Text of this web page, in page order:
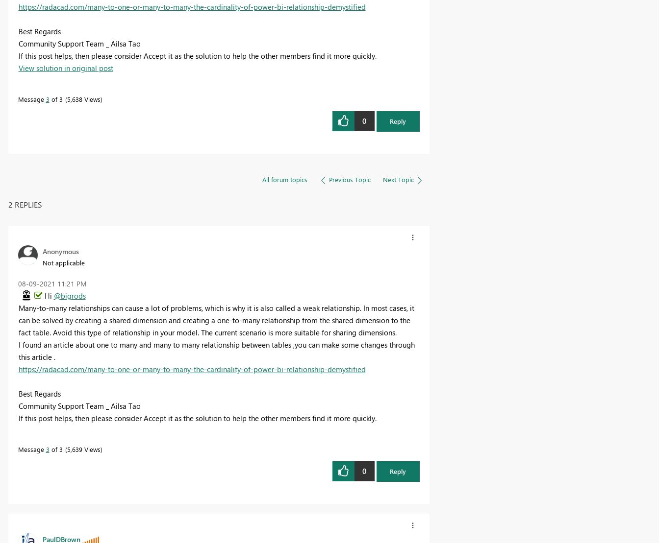
https://radacad.com/many-to-one-or-many-to-many-the-cardinality-of-power-bi-relationship-demystified
Best Regards
Community Support Team _ Ailsa Tao
If this post helps, then please consider Accept it as the solution to help the other members find it more quickly.
View solution in original post
Message 3 of 3 5,638 Views
0 Reply
All forum topics Previous Topic Next Topic
2 REPLIES
Anonymous
Not applicable
‎08-09-2021 11:21 PM
Hi @bigrods
Many-to-many relationships can cause a lot of problems, which is why it is also called a weak relationship. In most cases, it
can be solved by creating a shared dimension and creating a one-to-many relationship from the shared dimension to the
fact table. Avoid this type of relationship in your model. The current scenario is more suitable for sharing dimensions.
I found an article about one to many and many to many relationship between tables ,you can make some changes through
this article .
https://radacad.com/many-to-one-or-many-to-many-the-cardinality-of-power-bi-relationship-demystified
Best Regards
Community Support Team _ Ailsa Tao
If this post helps, then please consider Accept it as the solution to help the other members find it more quickly.
Message 3 of 3 5,639 Views
0 Reply
PaulDBrown